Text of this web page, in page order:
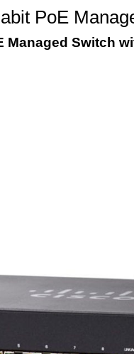
PoE
Switch